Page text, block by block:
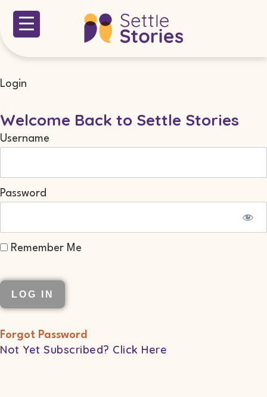
Login
Welcome Back to Settle Stories
Username
Password
Remember Me
Forgot Password
Not Yet Subscribed? Click Here